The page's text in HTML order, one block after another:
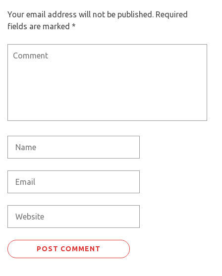
Your email address will not be published. Required
fields are marked *